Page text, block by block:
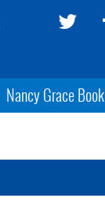
Nancy Grace Book